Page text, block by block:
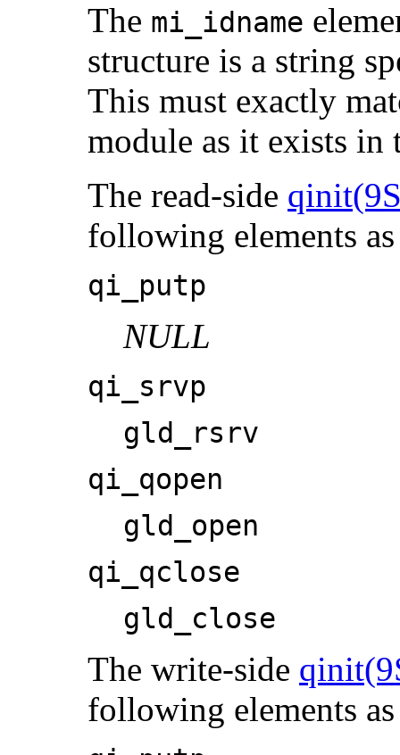
The mi_idname
structure is a string
This must exactly
module as it exists in
The read-side
following elements
qi_putp
NULL
qi_srvp
gld_rsrv
qi_qopen
gld_open
qi_qclose
gld_close
The write-side
following elements